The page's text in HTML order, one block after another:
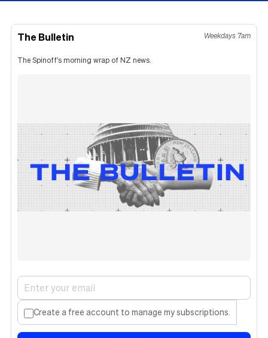
The Bulletin Weekdays 7am
The Spinoff's morning wrap of NZ news.
Create a free account to manage my subscriptions.